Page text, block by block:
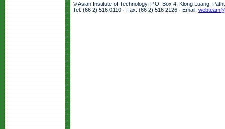
© Asian Institute of Technology, P.O. Box 4, Klong Luang,
Tel: (66 2) 516 0110 · Fax: (66 2) 516 2126 · Email: